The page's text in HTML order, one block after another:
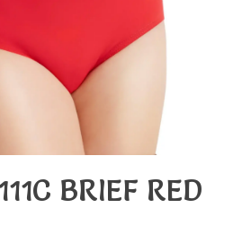
BRIEF RED